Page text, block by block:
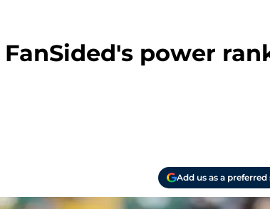
power
Add us as a preferred